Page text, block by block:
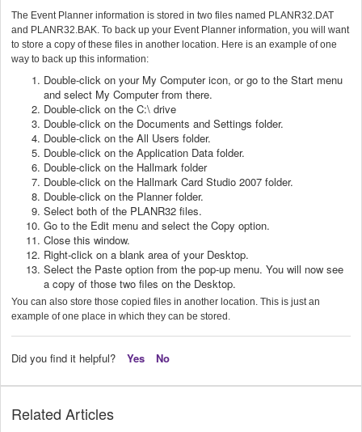
The Event Planner information is stored in two files named PLANR32.DAT
and PLANR32.BAK. To back up your Event Planner information, you will want
to store a copy of these files in another location. Here is an example of one
way to back up this information:
Double-click on your My Computer icon, or go to the Start menu
and select My Computer from there.
Double-click on the C:\ drive
Double-click on the Documents and Settings folder.
Double-click on the All Users folder.
Double-click on the Application Data folder.
Double-click on the Hallmark folder
Double-click on the Hallmark Card Studio 2007 folder.
Double-click on the Planner folder.
Select both of the PLANR32 files.
Go to the Edit menu and select the Copy option.
Close this window.
Right-click on a blank area of your Desktop.
Select the Paste option from the pop-up menu. You will now see
a copy of those two files on the Desktop.
You can also store those copied files in another location. This is just an
example of one place in which they can be stored.
Did you find it helpful? Yes No
Related Articles